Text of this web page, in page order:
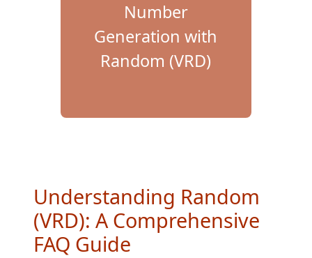
Number
Generation with
Random (VRD)
Understanding Random
(VRD): A Comprehensive
FAQ Guide